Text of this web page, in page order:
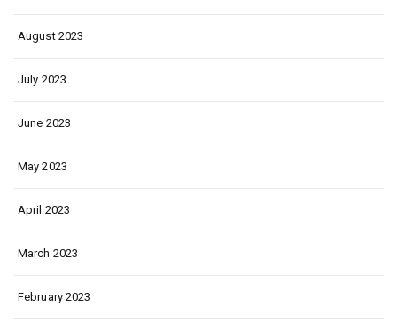
August 2023
July 2023
June 2023
May 2023
April 2023
March 2023
February 2023